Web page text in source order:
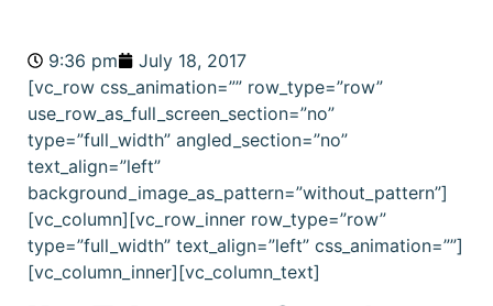
9:36 pm
July 18, 2017
[vc_row css_animation=”” row_type=”row”
use_row_as_full_screen_section=”no”
type=”full_width” angled_section=”no”
text_align=”left”
background_image_as_pattern=”without_pattern”]
[vc_column][vc_row_inner row_type=”row”
type=”full_width” text_align=”left” css_animation=””]
[vc_column_inner][vc_column_text]